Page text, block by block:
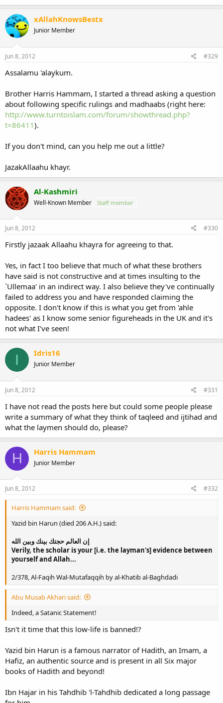
xAllahKnowsBestx
Junior Member
Jun 8, 2012 #329
Assalamu 'alaykum.
Brother Harris Hammam, I started a thread asking a question
about following specific rulings and madhaabs (right here:
http://www.turntoislam.com/forum/showthread.php?
t=86411).
If you don't mind, can you help me out a little?
JazakAllaahu khayr.
Al-Kashmiri
Well-Known Member Staff member
Jun 8, 2012 #330
Firstly jazaak Allaahu khayra for agreeing to that.
Yes, in fact I too believe that much of what these brothers
have said is not constructive and at times insulting to the
`Ullemaa' in an indirect way. I also believe they've continually
failed to address you and have responded claiming the
opposite. I don't know if this is what you get from 'ahle
hadees' as I know some senior figureheads in the UK and it's
not what I've seen!
I Idris16
Junior Member
Jun 8, 2012 #331
I have not read the posts here but could some people please
write a summary of what they think of taqleed and ijtihad and
what the laymen should do, please?
H Harris Hammam
Junior Member
Jun 8, 2012 #332
Harris Hammam said:
Yazid bin Harun (died 206 A.H.) said:
إن العالم حجتك بينك وبين الله
Verily, the scholar is your [i.e. the layman's] evidence between
yourself and Allah...
2/378, Al-Faqih Wal-Mutafaqqih by al-Khatib al-Baghdadi
Abu Musab Akhari said:
Indeed, a Satanic Statement!
Isn't it time that this low-life is banned!?
Yazid bin Harun is a famous narrator of Hadith, an Imam, a
Hafiz, an authentic source and is present in all Six major
books of Hadith and beyond!
Ibn Hajar in his Tahdhib 'l-Tahdhib dedicated a long passage